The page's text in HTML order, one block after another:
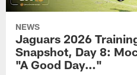
NEWS
Jaguars 2026
Snapshot, Day 8:
"A Good Day…"